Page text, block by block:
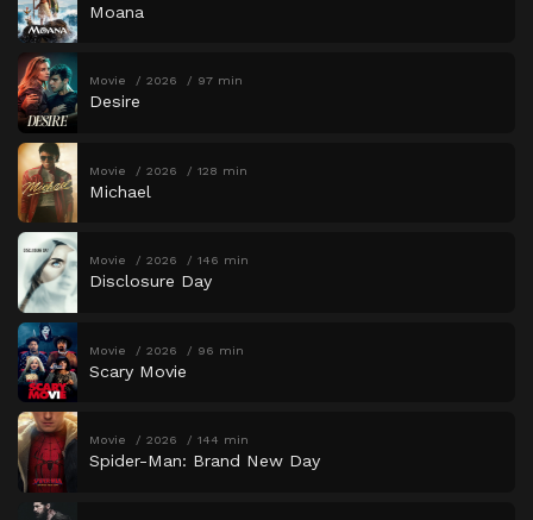
Moana
Movie 2026 97 min
Desire
Movie 2026 128 min
Michael
Movie 2026 146 min
Disclosure Day
Movie 2026 96 min
Scary Movie
Movie 2026 144 min
Spider-Man: Brand New Day